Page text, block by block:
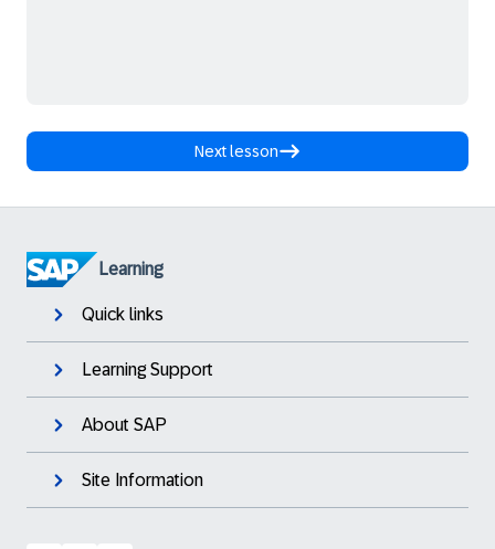
Next lesson
Learning
Quick links
Learning Support
About SAP
Site Information